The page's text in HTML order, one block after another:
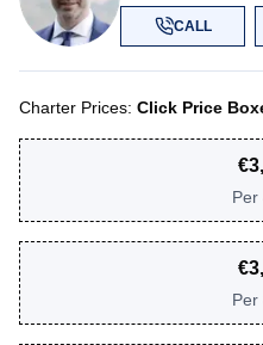
CALL
Charter Prices: Click Price
€
Per
€
Per